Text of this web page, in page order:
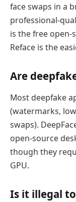
face swaps in a
professional-
is the free open-
Reface is the
Are
Most deepfake
(watermarks,
swaps).
open-source
though they
GPU.
Is it illegal